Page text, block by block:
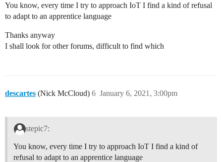
You know, every time I try to approach IoT I find a kind of refusal
to adapt to an apprentice language
Thanks anyway
I shall look for other forums, difficult to find which
descartes (Nick McCloud) January 6, 2021, 3:00pm
6
stepic7:
You know, every time I try to approach IoT I find a kind of
refusal to adapt to an apprentice language